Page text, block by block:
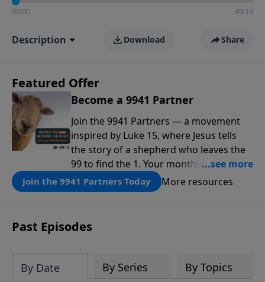
00:00 49:19
Description Download Share
Featured Offer
Become a 9941 Partner
Join the 9941 Partners — a movement
inspired by Luke 15, where Jesus tells
the story of a shepherd who leaves the
99 to find the 1. Your monthly gift makes
that same rescue possible today
through the ongoing ministry of New
Join the 9941 Partners Today More resources
Past Episodes
By Date By Series By Topics